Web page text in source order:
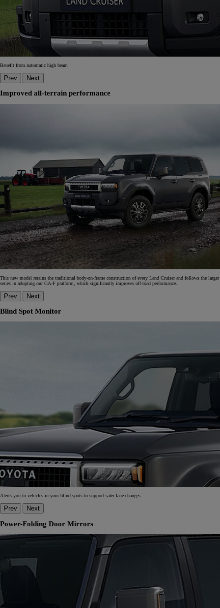
Benefit from automatic high beam
Prev Next
Improved all-terrain performance
This new model retains the traditional body-on-frame construction of every Land Cruiser and follows the larger
series in adopting our GA-F platform, which significantly improves off-road performance.
Prev Next
Blind Spot Monitor
Alerts you to vehicles in your blind spots to support safer lane changes
Prev Next
Power-Folding Door Mirrors